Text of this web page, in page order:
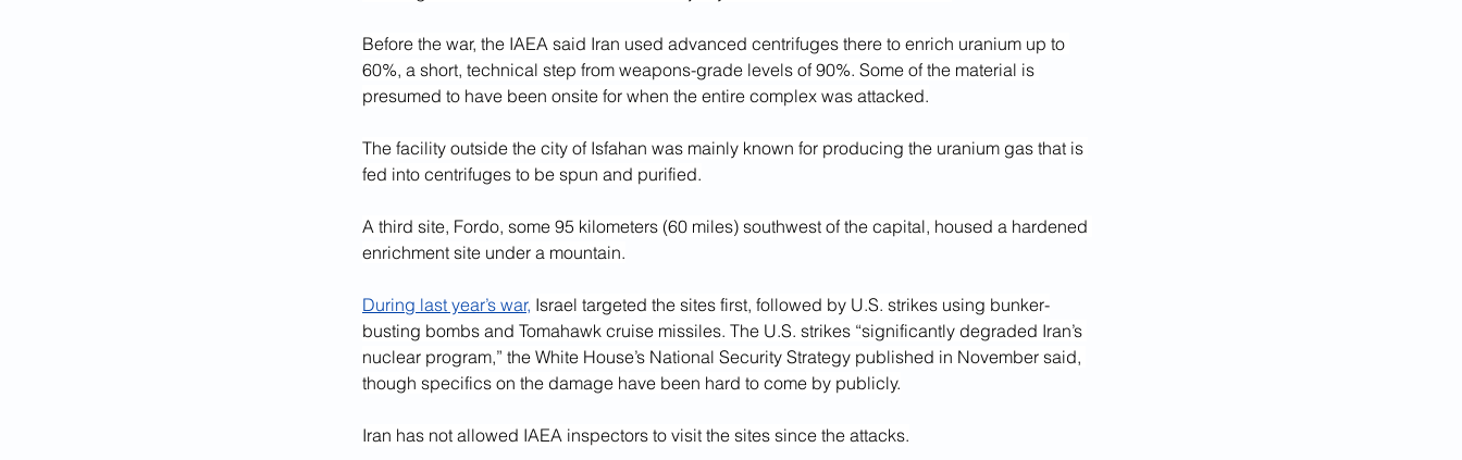
Before the war, the IAEA said Iran used advanced centrifuges there to enrich uranium up to
60%, a short, technical step from weapons-grade levels of 90%. Some of the material is
presumed to have been onsite for when the entire complex was attacked.
The facility outside the city of Isfahan was mainly known for producing the uranium gas that is
fed into centrifuges to be spun and purified.
A third site, Fordo, some 95 kilometers (60 miles) southwest of the capital, housed a hardened
enrichment site under a mountain.
During last year’s war, Israel targeted the sites first, followed by U.S. strikes using bunker-
busting bombs and Tomahawk cruise missiles. The U.S. strikes “significantly degraded Iran’s
nuclear program,” the White House’s National Security Strategy published in November said,
though specifics on the damage have been hard to come by publicly.
Iran has not allowed IAEA inspectors to visit the sites since the attacks.